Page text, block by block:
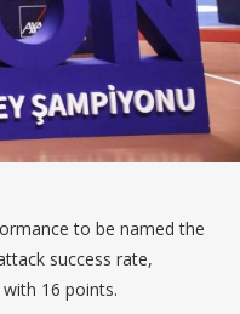
to be named the
success rate,
16 points.